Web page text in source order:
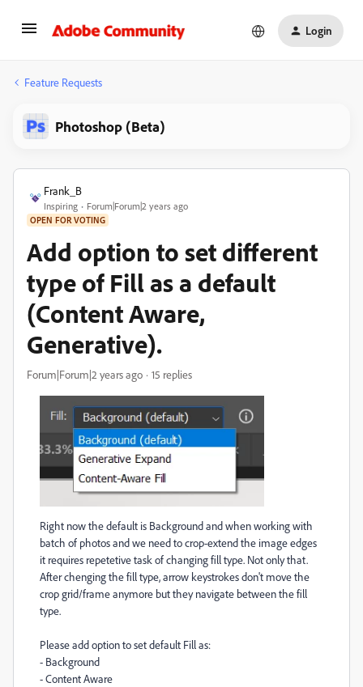
Login
Feature Requests
Photoshop (Beta)
Frank_B
Inspiring Forum|Forum|2 years ago
OPEN FOR VOTING
Add option to set different
type of Fill as a default
(Content Aware,
Generative).
Forum|Forum|2 years ago 15 replies
Right now the default is Background and when working with
batch of photos and we need to crop-extend the image edges
it requires repetetive task of changing fill type. Not only that.
After chenging the fill type, arrow keystrokes don't move the
crop grid/frame anymore but they navigate between the fill
type.
Please add option to set default Fill as:
- Background
- Content Aware